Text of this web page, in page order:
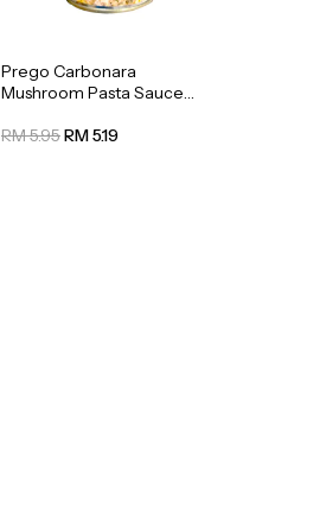
Prego Carbonara
Mushroom Pasta Sauce
RM 5.95RM 5.19